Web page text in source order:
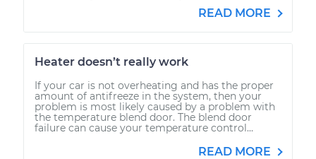
READ MORE
Heater doesn’t really work
If your car is not overheating and has the proper
amount of antifreeze in the system, then your
problem is most likely caused by a problem with
the temperature blend door. The blend door
failure can cause your temperature control...
READ MORE